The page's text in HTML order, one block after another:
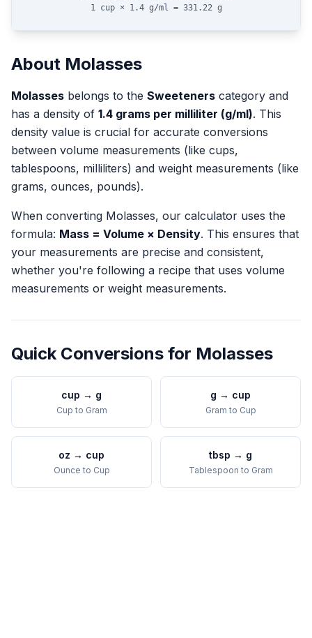
1 cup × 1.4 g/ml = 331.22 g
About Molasses
Molasses belongs to the Sweeteners category and
has a density of 1.4 grams per milliliter (g/ml). This
density value is crucial for accurate conversions
between volume measurements (like cups,
tablespoons, milliliters) and weight measurements (like
grams, ounces, pounds).
When converting Molasses, our calculator uses the
formula: Mass = Volume × Density. This ensures that
your measurements are precise and consistent,
whether you're following a recipe that uses volume
measurements or weight measurements.
Quick Conversions for Molasses
cup → g
Cup to Gram
g → cup
Gram to Cup
oz → cup
Ounce to Cup
tbsp → g
Tablespoon to Gram